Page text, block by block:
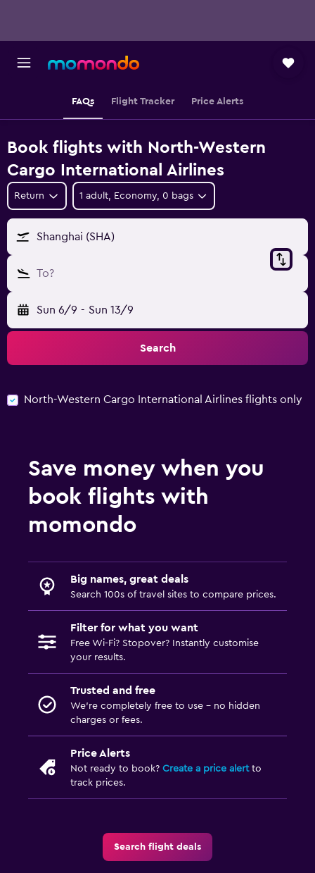
FAQs Flight Tracker Price Alerts
Book flights with North-Western
Cargo International Airlines
Return 1 adult, Economy, 0 bags
Shanghai (SHA)
To?
Sun 6/9 - Sun 13/9
Search
North-Western Cargo International Airlines flights only
Save money when you
book flights with
momondo
Big names, great deals
Search 100s of travel sites to compare prices.
Filter for what you want
Free Wi-Fi? Stopover? Instantly customise
your results.
Trusted and free
We’re completely free to use - no hidden
charges or fees.
Price Alerts
Not ready to book? Create a price alertto
track prices.
Search flight deals